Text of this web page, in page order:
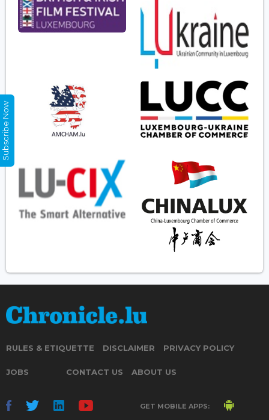
RULES & ETIQUETTE DISCLAIMER PRIVACY POLICY
JOBS CONTACT US ABOUT US
GET MOBILE APPS:
Subscribe Now